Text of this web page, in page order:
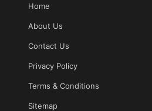
Home
About Us
Contact Us
Privacy Policy
Terms & Conditions
Sitemap